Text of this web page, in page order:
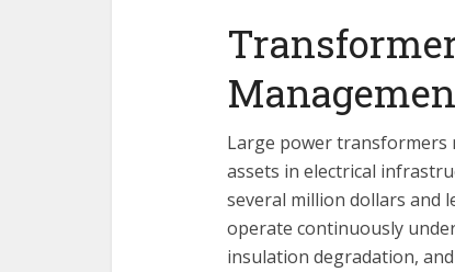
Large power transformers
assets in electrical
several million dollars and
operate continuously
insulation degradation,